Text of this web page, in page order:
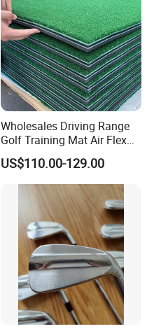
Wholesales Driving Range
Golf Training Mat Air Flex
3D Golf Hitting Mats
US$110.00-129.00